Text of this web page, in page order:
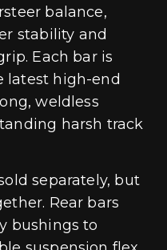
balance,
stability and
Each bar is
latest high-end
weldless
harsh track
separately, but
Rear bars
bushings to